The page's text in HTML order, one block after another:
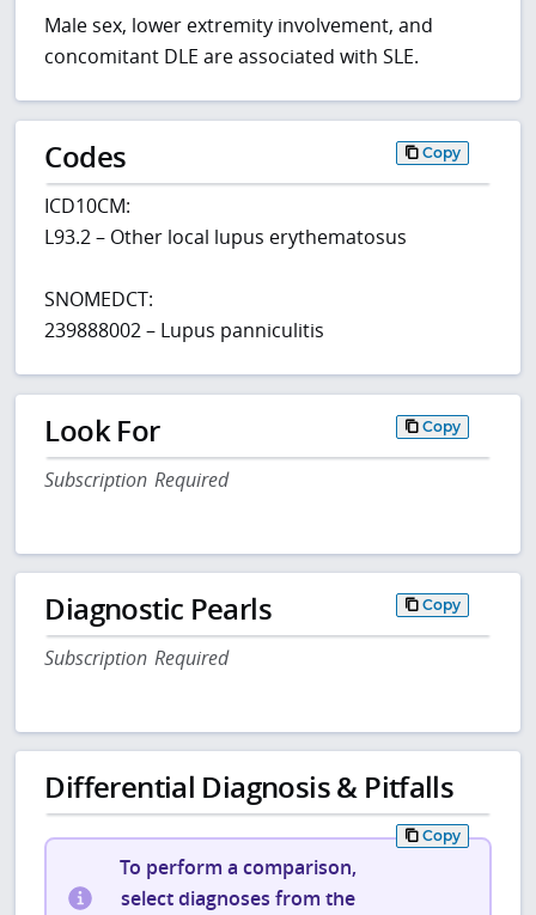
Male sex, lower extremity involvement, and
concomitant DLE are associated with SLE.
Codes Copy
ICD10CM:
L93.2 – Other local lupus erythematosus
SNOMEDCT:
239888002 – Lupus panniculitis
Look For Copy
Subscription Required
Diagnostic Pearls Copy
Subscription Required
Differential Diagnosis & Pitfalls
Copy
To perform a comparison,
select diagnoses from the